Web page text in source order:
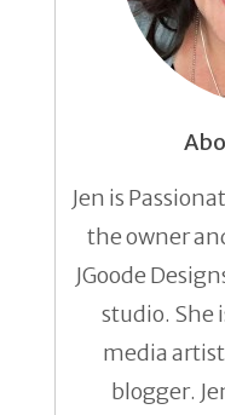
Jen is
the owner
JGoode
studio. She
media
blogger.